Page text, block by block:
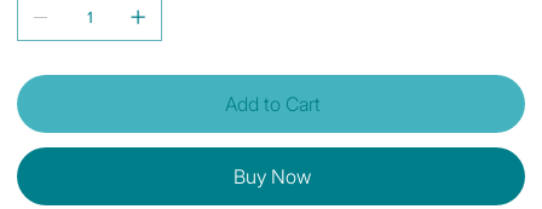
Add to Cart
Buy Now